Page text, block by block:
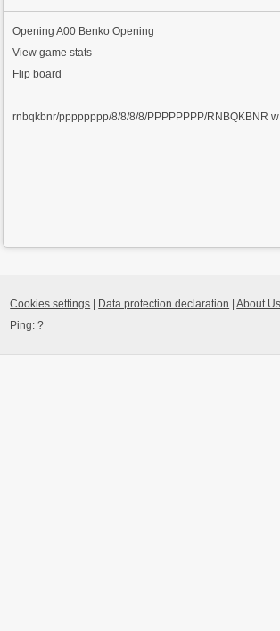
OpeningA00 Benko Opening
View game stats
Flip board
rnbqkbnr/pppppppp/8/8/8/8/PPPPPPPP/RNBQKBNR
Cookies settings Data protection declaration |About Us
Ping:?